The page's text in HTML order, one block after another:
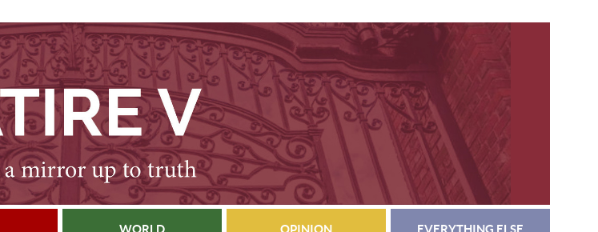
WORLD OPINION EVERYTHING ELSE